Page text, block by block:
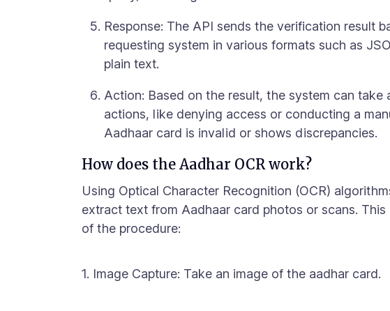
Response: The API sends the verification result
requesting system in various formats such as
plain text.
Action: Based on the result, the system can take
actions, like denying access or conducting a
Aadhaar card is invalid or shows discrepancies.
How does the Aadhar OCR work?
Using Optical Character Recognition (OCR)
extract text from Aadhaar card photos or scans. This
of the procedure:
1. Image Capture: Take an image of the aadhar card.